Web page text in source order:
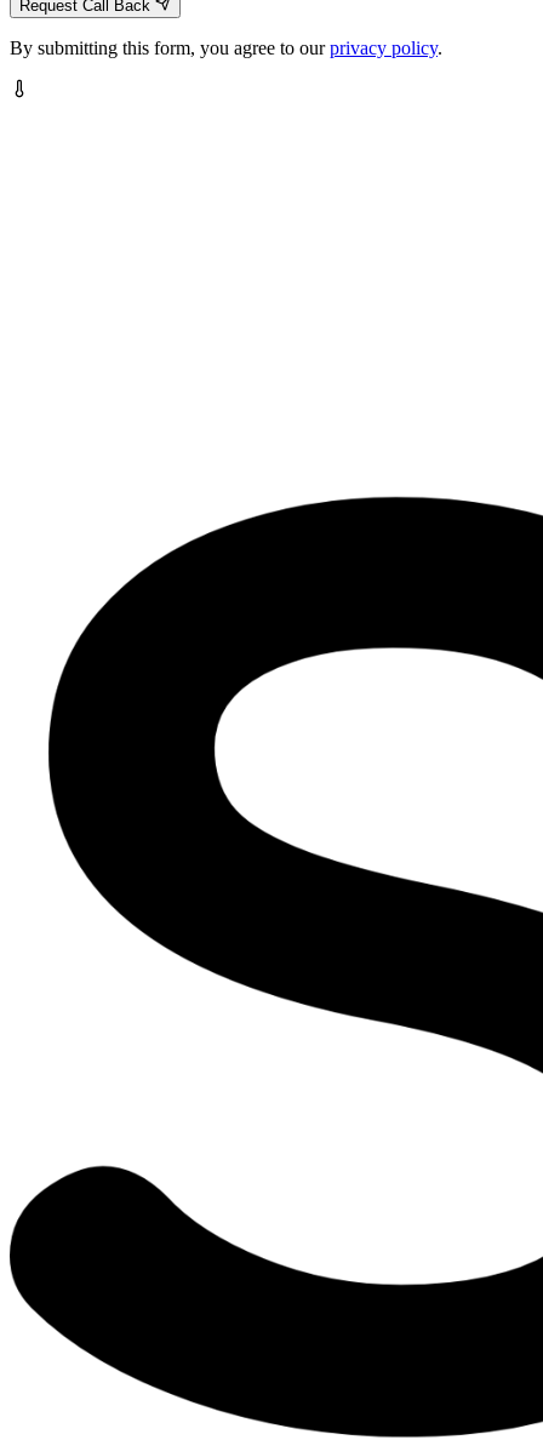
Request Call Back
By submitting this form, you agree to ourprivacy policy.